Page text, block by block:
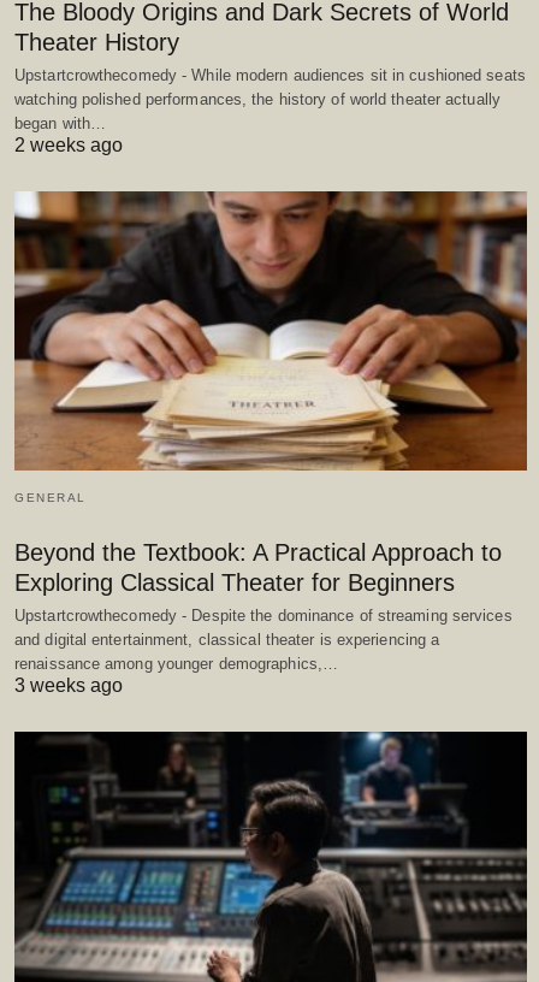
The Bloody Origins and Dark Secrets of World
Theater History
Upstartcrowthecomedy - While modern audiences sit in cushioned seats
watching polished performances, the history of world theater actually
began with…
2 weeks ago
GENERAL
Beyond the Textbook: A Practical Approach to
Exploring Classical Theater for Beginners
Upstartcrowthecomedy - Despite the dominance of streaming services
and digital entertainment, classical theater is experiencing a
renaissance among younger demographics,…
3 weeks ago